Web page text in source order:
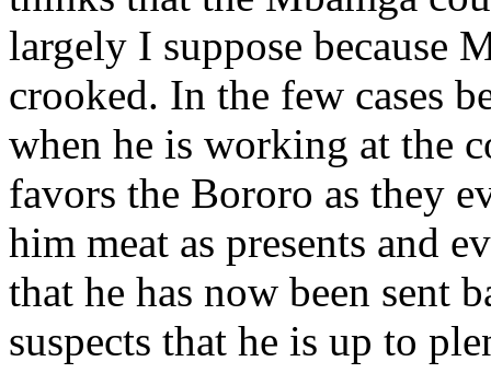
largely I suppose because
crooked. In the few cases
when he is working at the
favors the Bororo as they
him meat as presents and
that he has now been sent
suspects that he is up to